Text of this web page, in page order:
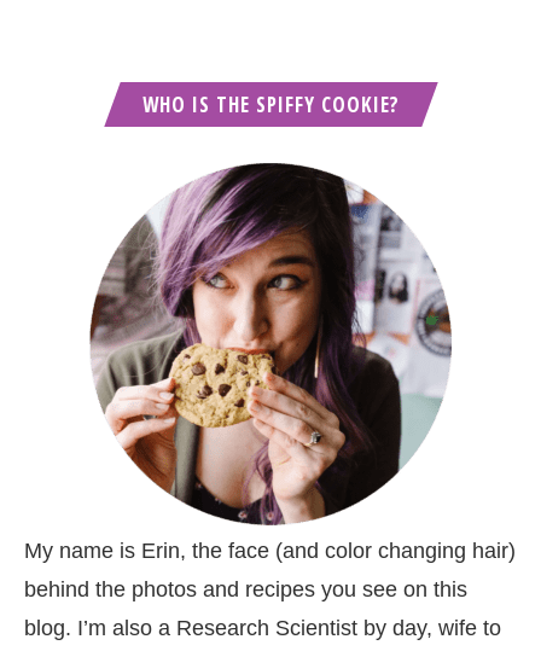
WHO IS THE SPIFFY COOKIE?
My name is Erin, the face (and color changing hair)
behind the photos and recipes you see on this
blog. I’m also a Research Scientist by day, wife to